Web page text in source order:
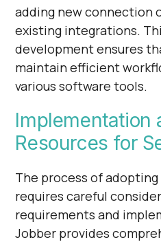
adding new connection
existing integrations.
development ensures
maintain efficient
various software tools.
Implementation
Resources for
The process of
requires careful
requirements and
Jobber provides